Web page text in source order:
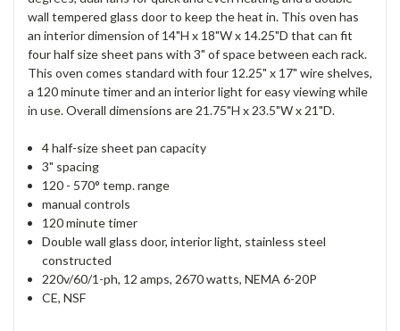
wall tempered glass door to keep the heat in. This oven has
an interior dimension of 14"H x 18"W x 14.25"D that can fit
four half size sheet pans with 3" of space between each rack.
This oven comes standard with four 12.25" x 17" wire shelves,
a 120 minute timer and an interior light for easy viewing while
in use. Overall dimensions are 21.75"H x 23.5"W x 21"D.
4 half-size sheet pan capacity
3" spacing
120 - 570° temp. range
manual controls
120 minute timer
Double wall glass door, interior light, stainless steel
constructed
220v/60/1-ph, 12 amps, 2670 watts, NEMA 6-20P
CE, NSF